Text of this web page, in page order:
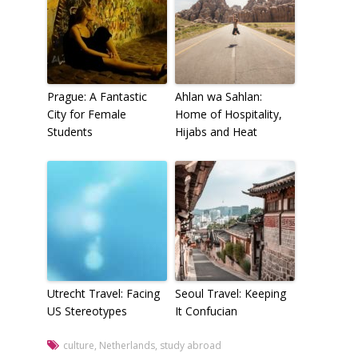
Prague: A Fantastic
City for Female
Students
Ahlan wa Sahlan:
Home of Hospitality,
Hijabs and Heat
Utrecht Travel: Facing
US Stereotypes
Seoul Travel: Keeping
It Confucian
culture, Netherlands, study abroad